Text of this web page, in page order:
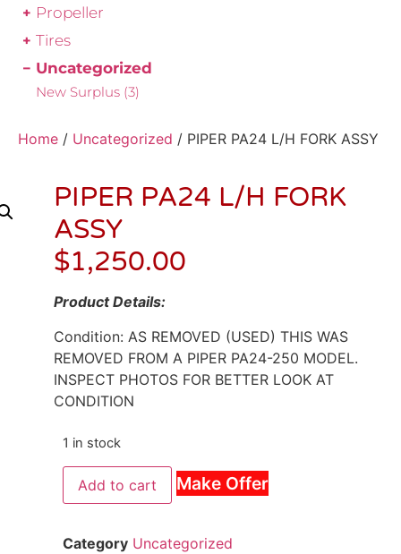
Propeller
Tires
Uncategorized
New Surplus (3)
Home / Uncategorized / PIPER PA24 L/H FORK ASSY
PIPER PA24 L/H FORK
ASSY
$1,250.00
Product Details:
Condition: AS REMOVED (USED) THIS WAS
REMOVED FROM A PIPER PA24-250 MODEL.
INSPECT PHOTOS FOR BETTER LOOK AT
CONDITION
1 in stock
Add to cart Make Offer
Category Uncategorized